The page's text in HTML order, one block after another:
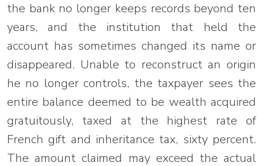
the bank no longer keeps records beyond ten
years, and the institution that held the
account has sometimes changed its name or
disappeared. Unable to reconstruct an origin
he no longer controls, the taxpayer sees the
entire balance deemed to be wealth acquired
gratuitously, taxed at the highest rate of
French gift and inheritance tax, sixty percent.
The amount claimed may exceed the actual